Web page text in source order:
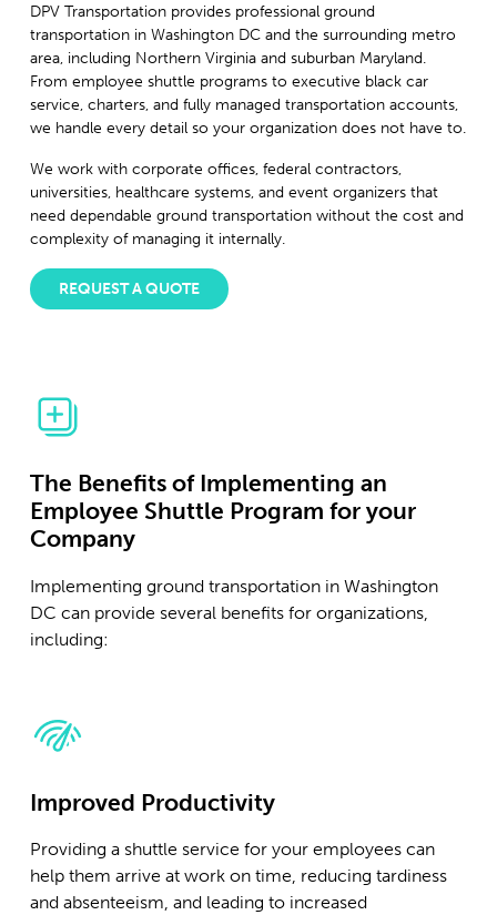
DPV Transportation provides professional ground
transportation in Washington DC and the surrounding metro
area, including Northern Virginia and suburban Maryland.
From employee shuttle programs to executive black car
service, charters, and fully managed transportation accounts,
we handle every detail so your organization does not have to.
We work with corporate offices, federal contractors,
universities, healthcare systems, and event organizers that
need dependable ground transportation without the cost and
complexity of managing it internally.
REQUEST A QUOTE
The Benefits of Implementing an
Employee Shuttle Program for your
Company
Implementing ground transportation in Washington
DC can provide several benefits for organizations,
including:
Improved Productivity
Providing a shuttle service for your employees can
help them arrive at work on time, reducing tardiness
and absenteeism, and leading to increased